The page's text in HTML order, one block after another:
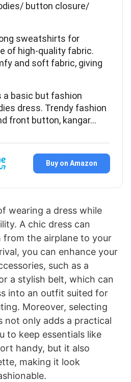
button closure/
sweatshirts for
of high-quality fabric.
and soft fabric, giving
a basic but fashion
dress. Trendy fashion
front button, kangar…
Buy on Amazon
wearing a dress while
A chic dress can
from the airplane to your
you can enhance your
such as a
a stylish belt, which can
into an outfit suited for
Moreover, selecting
not only adds a practical
to keep essentials like
handy, but it also
making it look